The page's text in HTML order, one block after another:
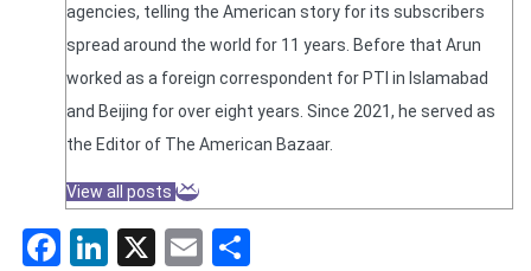
agencies, telling the American story for its subscribers
spread around the world for 11 years. Before that Arun
worked as a foreign correspondent for PTI in Islamabad
and Beijing for over eight years. Since 2021, he served as
the Editor of The American Bazaar.
View all posts
Facebook
LinkedIn
X Email